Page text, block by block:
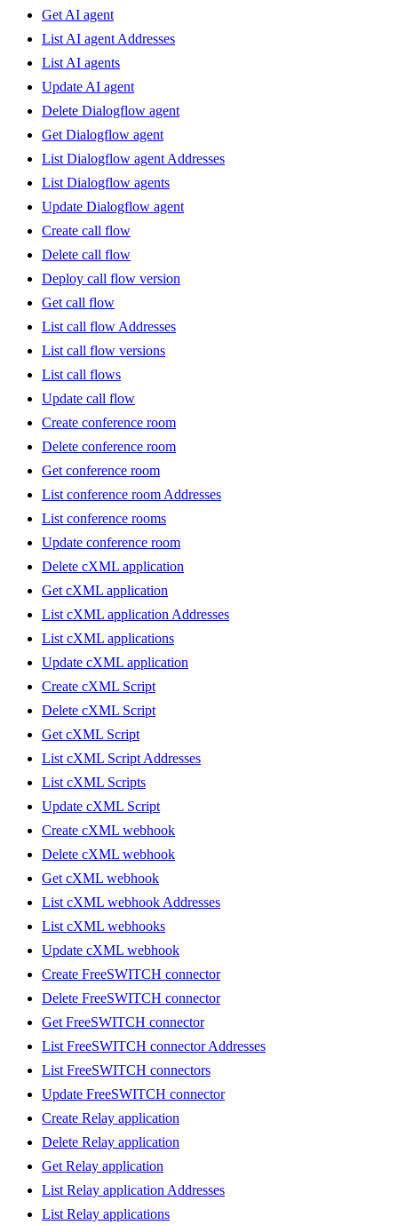
Get AI agent
List AI agent Addresses
List AI agents
Update AI agent
Delete Dialogflow agent
Get Dialogflow agent
List Dialogflow agent Addresses
List Dialogflow agents
Update Dialogflow agent
Create call flow
Delete call flow
Deploy call flow version
Get call flow
List call flow Addresses
List call flow versions
List call flows
Update call flow
Create conference room
Delete conference room
Get conference room
List conference room Addresses
List conference rooms
Update conference room
Delete cXML application
Get cXML application
List cXML application Addresses
List cXML applications
Update cXML application
Create cXML Script
Delete cXML Script
Get cXML Script
List cXML Script Addresses
List cXML Scripts
Update cXML Script
Create cXML webhook
Delete cXML webhook
Get cXML webhook
List cXML webhook Addresses
List cXML webhooks
Update cXML webhook
Create FreeSWITCH connector
Delete FreeSWITCH connector
Get FreeSWITCH connector
List FreeSWITCH connector Addresses
List FreeSWITCH connectors
Update FreeSWITCH connector
Create Relay application
Delete Relay application
Get Relay application
List Relay application Addresses
List Relay applications